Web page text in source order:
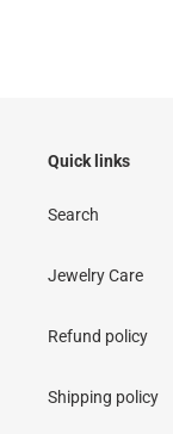
Quick links
Search
Jewelry Care
Refund policy
Shipping policy